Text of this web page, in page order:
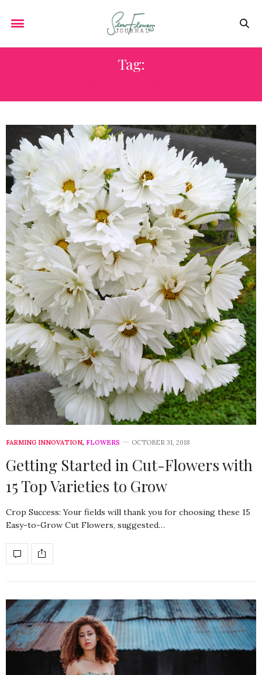
Tag:
FARMING INNOVATION, FLOWERS OCTOBER 31, 2018
Getting Started in Cut-Flowers with
15 Top Varieties to Grow
Crop Success: Your fields will thank you for choosing these 15
Easy-to-Grow Cut Flowers, suggested…